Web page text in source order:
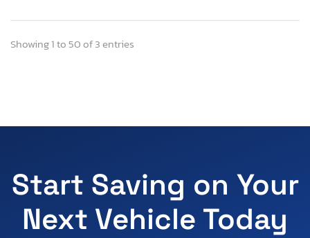
Showing 1 to 50 of 3 entries
Start Saving on Your
Next Vehicle Today